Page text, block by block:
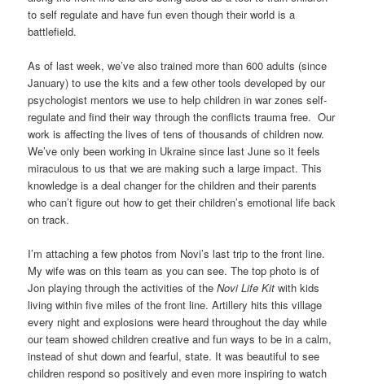
to self regulate and have fun even though their world is a
battlefield.
As of last week, we’ve also trained more than 600 adults (since
January) to use the kits and a few other tools developed by our
psychologist mentors we use to help children in war zones self-
regulate and find their way through the conflicts trauma free. Our
work is affecting the lives of tens of thousands of children now.
We’ve only been working in Ukraine since last June so it feels
miraculous to us that we are making such a large impact. This
knowledge is a deal changer for the children and their parents
who can’t figure out how to get their children’s emotional life back
on track.
I’m attaching a few photos from Novi’s last trip to the front line.
My wife was on this team as you can see. The top photo is of
Jon playing through the activities of theNovi Life Kit with kids
living within five miles of the front line. Artillery hits this village
every night and explosions were heard throughout the day while
our team showed children creative and fun ways to be in a calm,
instead of shut down and fearful, state. It was beautiful to see
children respond so positively and even more inspiring to watch